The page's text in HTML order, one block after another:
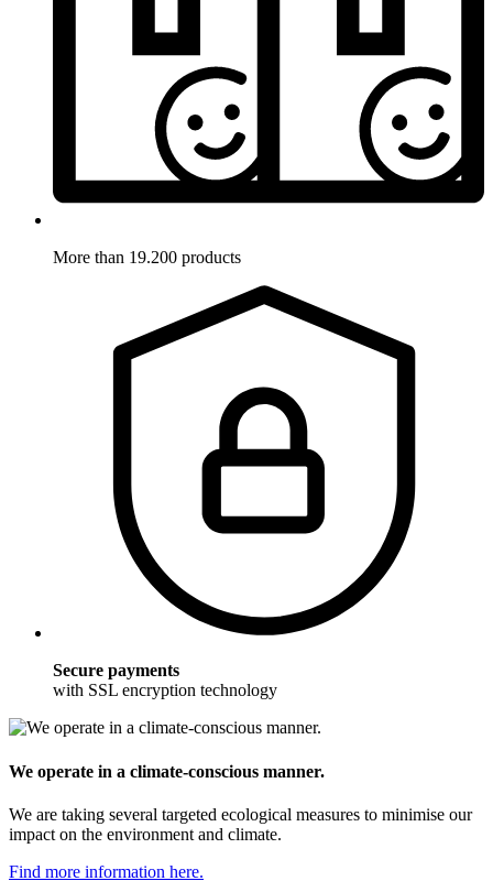
More than 19.200 products
Secure payments
with SSL encryption technology
We operate in a climate-conscious manner.
We are taking several targeted ecological measures to minimise our
impact on the environment and climate.
Find more information here.